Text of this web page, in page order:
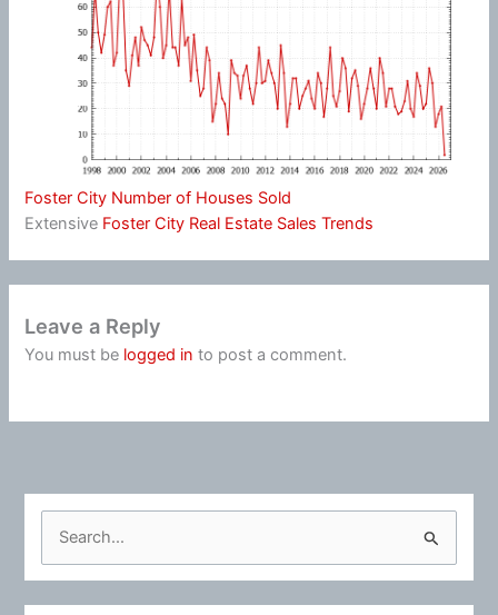
Foster City Number of Houses Sold
Extensive Foster City Real Estate Sales Trends
Leave a Reply
You must be logged in to post a comment.